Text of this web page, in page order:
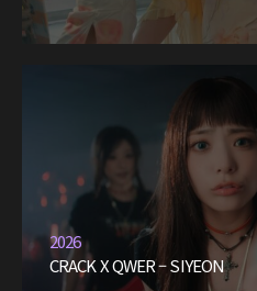
2026
CRACK X QWER – SIYEON